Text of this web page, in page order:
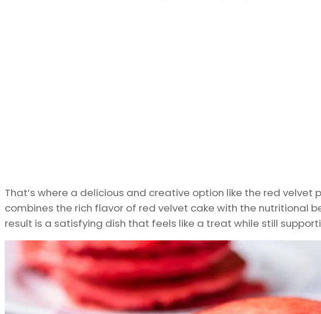
That’s where a delicious and creative option like the red velvet
combines the rich flavor of red velvet cake with the nutritional
result is a satisfying dish that feels like a treat while still